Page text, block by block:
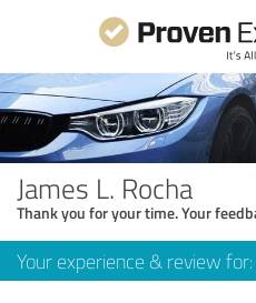
James L. Rocha
Thank you for your time. Your
Your experience & review for: